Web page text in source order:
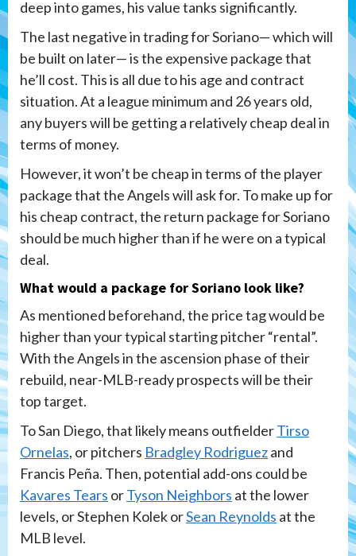
deep into games, his value tanks significantly.
The last negative in trading for Soriano— which will
be built on later— is the expensive package that
he’ll cost. This is all due to his age and contract
situation. At a league minimum and 26 years old,
any buyers will be getting a relatively cheap deal in
terms of money.
However, it won’t be cheap in terms of the player
package that the Angels will ask for. To make up for
his cheap contract, the return package for Soriano
should be much higher than if he were on a typical
deal.
What would a package for Soriano look like?
As mentioned beforehand, the price tag would be
higher than your typical starting pitcher “rental”.
With the Angels in the ascension phase of their
rebuild, near-MLB-ready prospects will be their
top target.
To San Diego, that likely means outfielderTirso
Ornelas, or pitchers Bradgley Rodriguezand
Francis Peña. Then, potential add-ons could be
Kavares Tears orTyson Neighbors at the lower
levels, or Stephen Kolek orSean Reynolds at the
MLB level.